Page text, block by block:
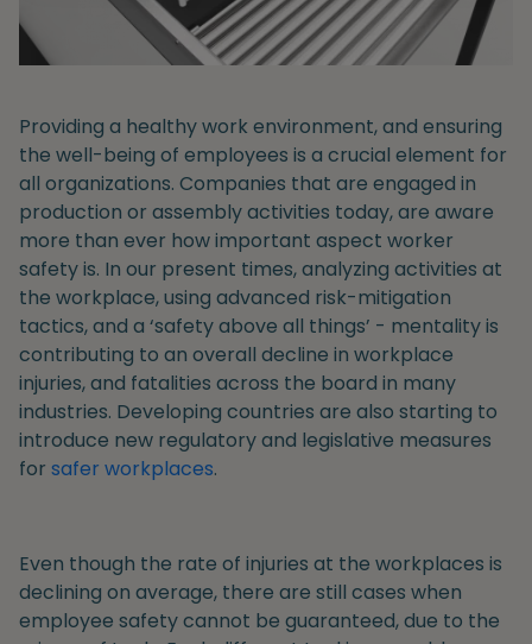
Providing a healthy work environment, and ensuring
the well-being of employees is a crucial element for
all organizations. Companies that are engaged in
production or assembly activities today, are aware
more than ever how important aspect worker
safety is. In our present times, analyzing activities at
the workplace, using advanced risk-mitigation
tactics, and a ‘safety above all things’ - mentality is
contributing to an overall decline in workplace
injuries, and fatalities across the board in many
industries. Developing countries are also starting to
introduce new regulatory and legislative measures
for safer workplaces.
Even though the rate of injuries at the workplaces is
declining on average, there are still cases when
employee safety cannot be guaranteed, due to the